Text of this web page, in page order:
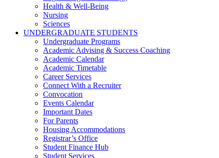
Health & Well-Being
Nursing
Sciences
UNDERGRADUATE STUDENTS
Undergraduate Programs
Academic Advising & Success Coaching
Academic Calendar
Academic Timetable
Career Services
Connect With a Recruiter
Convocation
Events Calendar
Important Dates
For Parents
Housing Accommodations
Registrar’s Office
Student Finance Hub
Student Services